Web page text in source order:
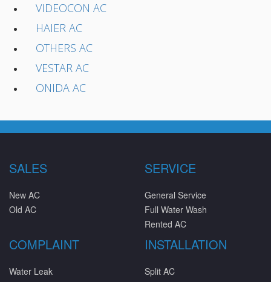
VIDEOCON AC
HAIER AC
OTHERS AC
VESTAR AC
ONIDA AC
SALES
New AC
Old AC
SERVICE
General Service
Full Water Wash
Rented AC
COMPLAINT
Water Leak
INSTALLATION
Split AC